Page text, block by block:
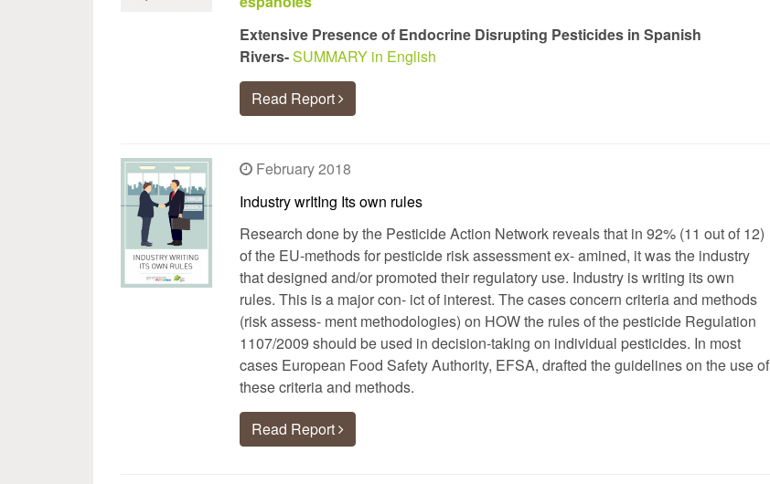
Extensive Presence of Endocrine Disrupting Pesticides in Spanish
Rivers-SUMMARY in English
Read Report
February 2018
Industry wrItIng Its own rules
Research done by the Pesticide Action Network reveals that in 92% (11 out of 12)
of the EU-methods for pesticide risk assessment ex- amined, it was the industry
that designed and/or promoted their regulatory use. Industry is writing its own
rules. This is a major con- ict of interest. The cases concern criteria and methods
(risk assess- ment methodologies) on HOW the rules of the pesticide Regulation
1107/2009 should be used in decision-taking on individual pesticides. In most
cases European Food Safety Authority, EFSA, drafted the guidelines on the use of
these criteria and methods.
Read Report